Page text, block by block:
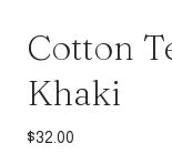
Cotton
Khaki
$32.00